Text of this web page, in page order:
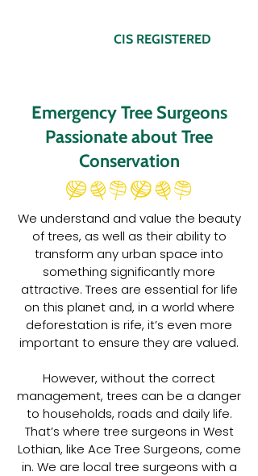
CIS REGISTERED
Emergency Tree Surgeons
Passionate about Tree
Conservation
We understand and value the beauty
of trees, as well as their ability to
transform any urban space into
something significantly more
attractive. Trees are essential for life
on this planet and, in a world where
deforestation is rife, it’s even more
important to ensure they are valued.
However, without the correct
management, trees can be a danger
to households, roads and daily life.
That’s where tree surgeons in West
Lothian, like Ace Tree Surgeons, come
in. We are local tree surgeons with a